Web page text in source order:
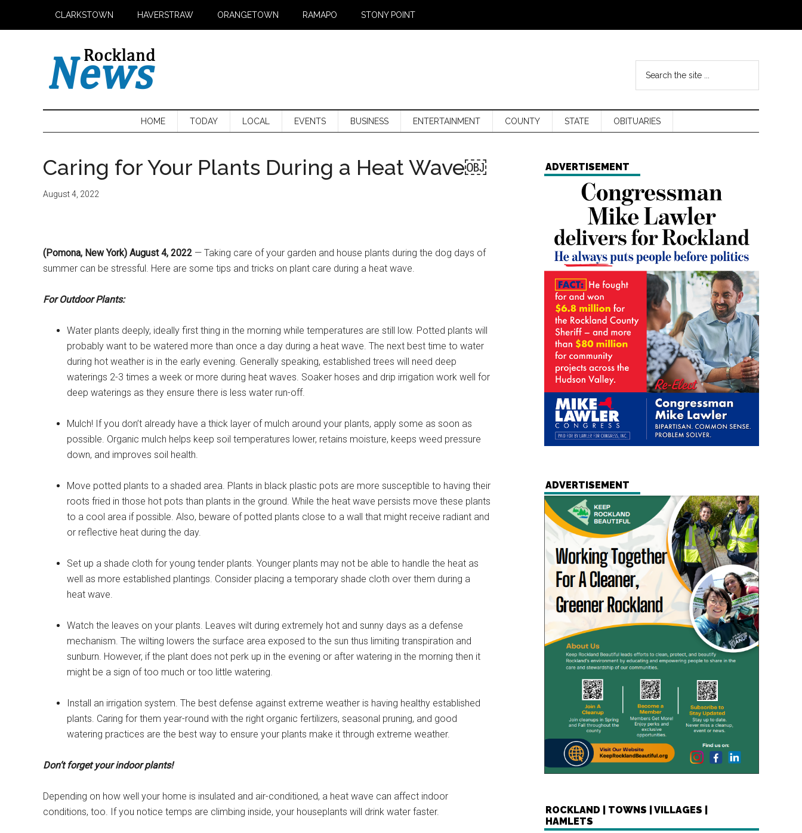
CLARKSTOWN HAVERSTRAW ORANGETOWN RAMAPO STONY POINT
HOME TODAY LOCAL EVENTS BUSINESS ENTERTAINMENT COUNTY STATE OBITUARIES
Caring for Your Plants During a Heat Wave￼
August 4, 2022
(Pomona, New York) August 4, 2022 — Taking care of your garden and house plants during the dog days of
summer can be stressful. Here are some tips and tricks on plant care during a heat wave.
For Outdoor Plants:
Water plants deeply, ideally first thing in the morning while temperatures are still low. Potted plants will
probably want to be watered more than once a day during a heat wave. The next best time to water
during hot weather is in the early evening. Generally speaking, established trees will need deep
waterings 2-3 times a week or more during heat waves. Soaker hoses and drip irrigation work well for
deep waterings as they ensure there is less water run-off.
Mulch! If you don’t already have a thick layer of mulch around your plants, apply some as soon as
possible. Organic mulch helps keep soil temperatures lower, retains moisture, keeps weed pressure
down, and improves soil health.
Move potted plants to a shaded area. Plants in black plastic pots are more susceptible to having their
roots fried in those hot pots than plants in the ground. While the heat wave persists move these plants
to a cool area if possible. Also, beware of potted plants close to a wall that might receive radiant and
or reflective heat during the day.
Set up a shade cloth for young tender plants. Younger plants may not be able to handle the heat as
well as more established plantings. Consider placing a temporary shade cloth over them during a
heat wave.
Watch the leaves on your plants. Leaves wilt during extremely hot and sunny days as a defense
mechanism. The wilting lowers the surface area exposed to the sun thus limiting transpiration and
sunburn. However, if the plant does not perk up in the evening or after watering in the morning then it
might be a sign of too much or too little watering.
Install an irrigation system. The best defense against extreme weather is having healthy established
plants. Caring for them year-round with the right organic fertilizers, seasonal pruning, and good
watering practices are the best way to ensure your plants make it through extreme weather.
Don’t forget your indoor plants!
Depending on how well your home is insulated and air-conditioned, a heat wave can affect indoor
conditions, too. If you notice temps are climbing inside, your houseplants will drink water faster.
ADVERTISEMENT
ADVERTISEMENT
ROCKLAND | TOWNS | VILLAGES |
HAMLETS